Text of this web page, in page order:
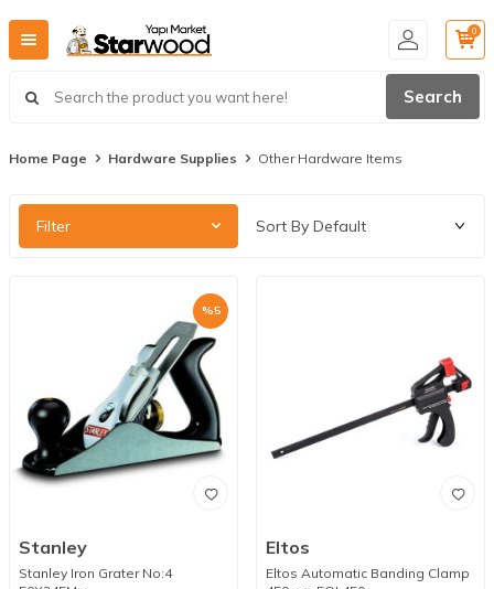
Search
0
Home Page Hardware Supplies Other Hardware Items
Filter
%5
Stanley
Stanley Iron Grater No:4
Eltos
Eltos Automatic Banding Clamp